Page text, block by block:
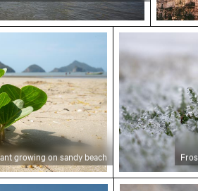
on sandy beach
growing on sandy beach
Frost-
with flowers in foreground
Red nail